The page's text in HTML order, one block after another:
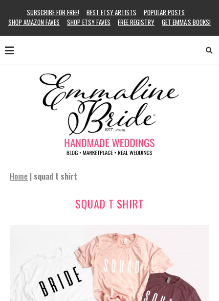
SUBSCRIBE FOR FREE! BEST ETSY ARTISTS
POPULAR POSTS
SHOP AMAZON FAVES
SHOP ETSY FAVES FREE REGISTRY GET EMMA’S BOOKS!
Home | squad t shirt
SQUAD T SHIRT